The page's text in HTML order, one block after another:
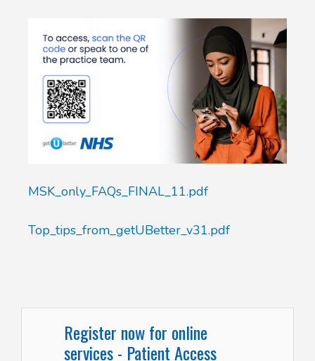
Register now for online
services - Patient Access
MSK_only_FAQs_FINAL_11.pdf
Top_tips_from_getUBetter_v31.pdf